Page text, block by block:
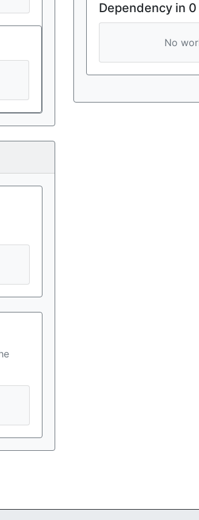
Dependency in
No